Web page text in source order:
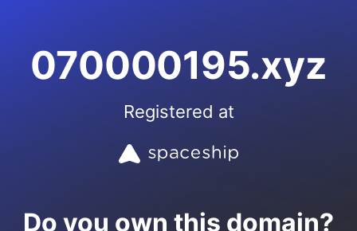
070000195.xyz
Registered at
Do you own this domain?